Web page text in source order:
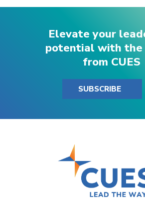
Elevate your
potential with
from CUES
SUBSCRIBE